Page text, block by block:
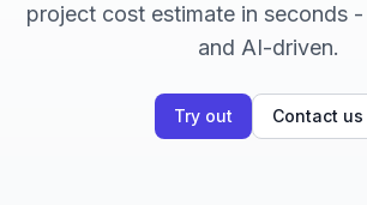
project cost estimate in seconds
and AI-driven.
Try out Contact us